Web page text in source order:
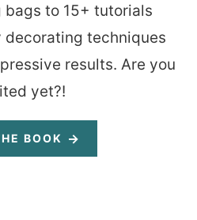
bags to 15+ tutorials
decorating techniques
results. Are you
yet?!
BOOK